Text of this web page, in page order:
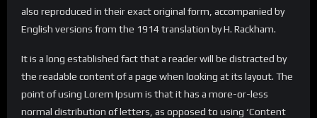
also reproduced in their exact original form, accompanied by
English versions from the 1914 translation by H. Rackham.
It is a long established fact that a reader will be distracted by
the readable content of a page when looking at its layout. The
point of using Lorem Ipsum is that it has a more-or-less
normal distribution of letters, as opposed to using ‘Content